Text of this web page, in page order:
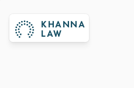
KHANNA
LAW